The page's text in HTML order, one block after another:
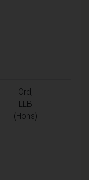
Ord,
LLB
(Hons)